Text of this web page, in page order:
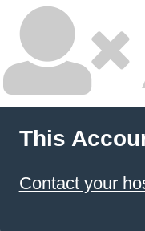
This
Contact your